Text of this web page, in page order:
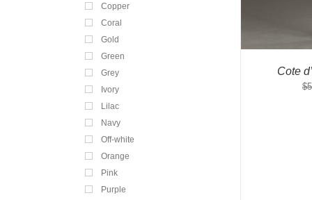
Cote
$
Copper
Coral
Gold
Green
Grey
Ivory
Lilac
Navy
Off-white
Orange
Pink
Purple